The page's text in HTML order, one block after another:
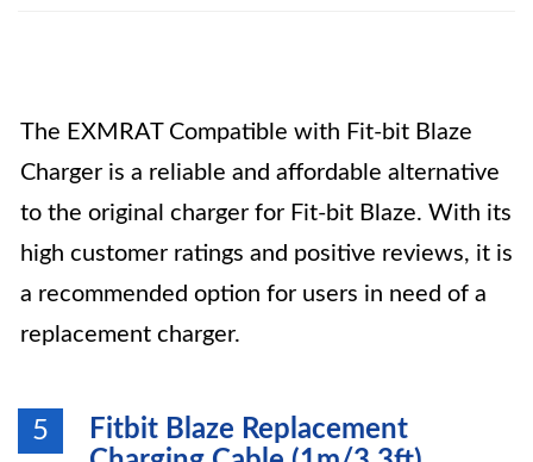
The EXMRAT Compatible with Fit-bit Blaze
Charger is a reliable and affordable alternative
to the original charger for Fit-bit Blaze. With its
high customer ratings and positive reviews, it is
a recommended option for users in need of a
replacement charger.
5
Fitbit Blaze Replacement